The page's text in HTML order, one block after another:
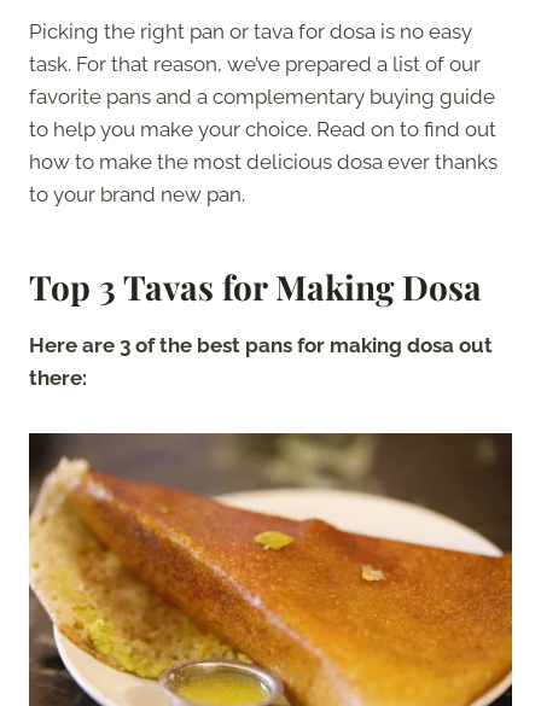
Picking the right pan or tava for dosa is no easy
task. For that reason, we’ve prepared a list of our
favorite pans and a complementary buying guide
to help you make your choice. Read on to find out
how to make the most delicious dosa ever thanks
to your brand new pan.
Top 3 Tavas for Making Dosa
Here are 3 of the best pans for making dosa out
there: